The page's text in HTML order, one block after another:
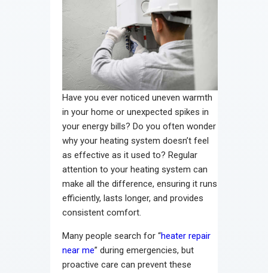
Have you ever noticed uneven warmth
in your home or unexpected spikes in
your energy bills? Do you often wonder
why your heating system doesn’t feel
as effective as it used to? Regular
attention to your heating system can
make all the difference, ensuring it runs
efficiently, lasts longer, and provides
consistent comfort.
Many people search for “heater repair
near me” during emergencies, but
proactive care can prevent these